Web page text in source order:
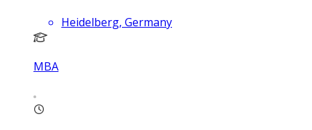
Heidelberg, Germany
MBA